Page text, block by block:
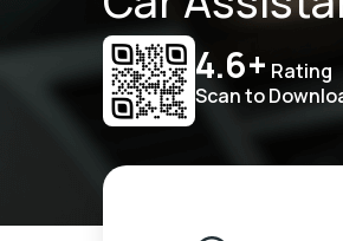
4.6+ Rating
Scan to